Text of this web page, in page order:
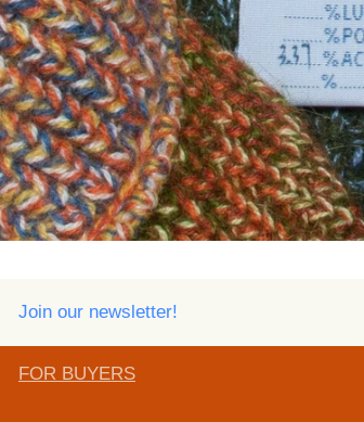
Join our newsletter!
FOR BUYERS